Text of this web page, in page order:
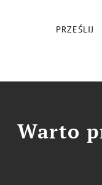
PRZEŚLIJ
Warto